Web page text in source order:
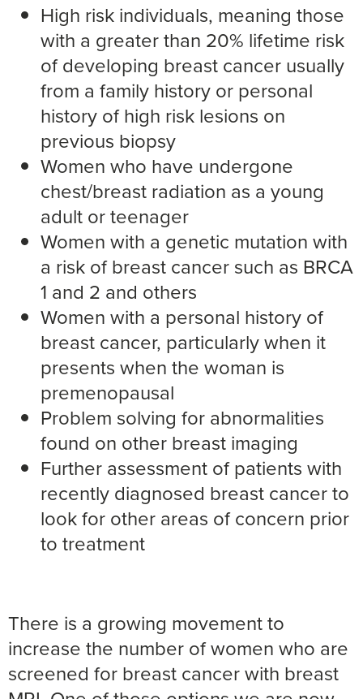
High risk individuals, meaning those
with a greater than 20% lifetime risk
of developing breast cancer usually
from a family history or personal
history of high risk lesions on
previous biopsy
Women who have undergone
chest/breast radiation as a young
adult or teenager
Women with a genetic mutation with
a risk of breast cancer such as BRCA
1 and 2 and others
Women with a personal history of
breast cancer, particularly when it
presents when the woman is
premenopausal
Problem solving for abnormalities
found on other breast imaging
Further assessment of patients with
recently diagnosed breast cancer to
look for other areas of concern prior
to treatment
There is a growing movement to
increase the number of women who are
screened for breast cancer with breast